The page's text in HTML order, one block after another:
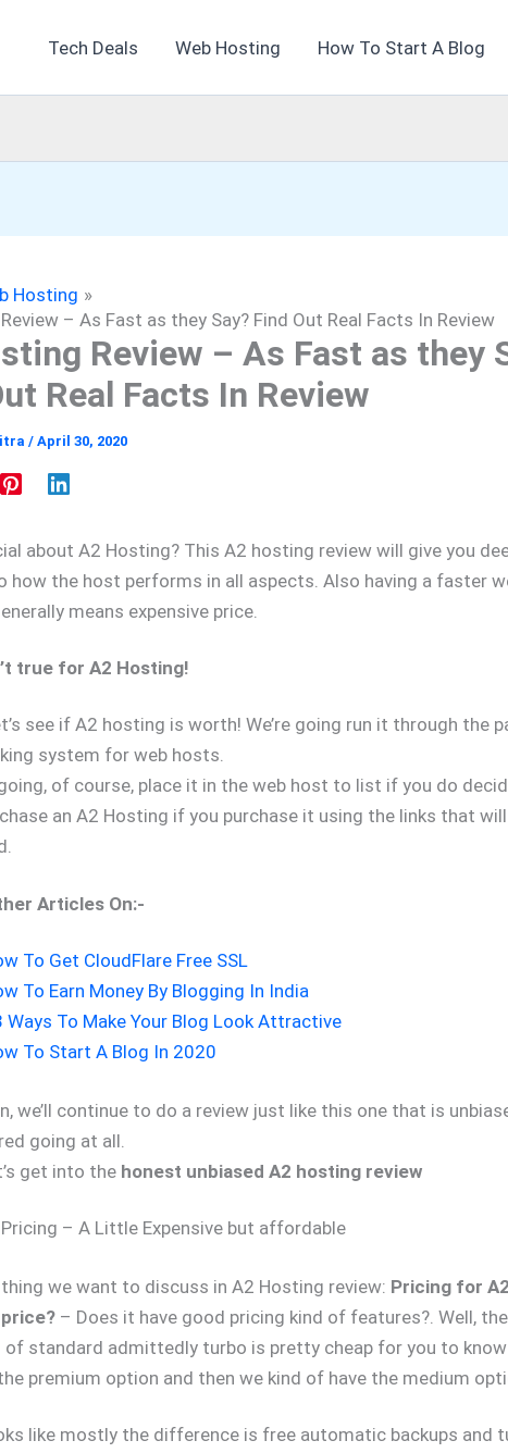
Tech Deals Web Hosting How To Start A Blog
Hosting
– As Fast as they Say? Find Out Real Facts In Review
Review – As Fast as they
Real Facts In Review
/ April 30, 2020
about A2 Hosting? This A2 hosting review will give you
how the host performs in all aspects. Also having a faster
means expensive price.
true for A2 Hosting!
see if A2 hosting is worth! We’re going run it through the
system for web hosts.
going, of course, place it in the web host to list if you do
an A2 Hosting if you purchase it using the links that will
Articles On:-
To Get CloudFlare Free SSL
To Earn Money By Blogging In India
Ways To Make Your Blog Look Attractive
To Start A Blog In 2020
we’ll continue to do a review just like this one that is
going at all.
get into the honest unbiased A2 hosting review
– A Little Expensive but affordable
we want to discuss in A2 Hosting review: Pricing for
– Does it have good pricing kind of features?. Well,
of standard admittedly turbo is pretty cheap for you to know
premium option and then we kind of have the medium
like mostly the difference is free automatic backups and